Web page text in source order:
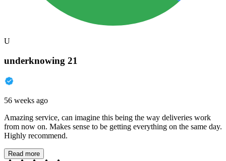
U
underknowing 21
56 weeks ago
Amazing service, can imagine this being the way deliveries work
from now on. Makes sense to be getting everything on the same day.
Highly recommend.
Read more